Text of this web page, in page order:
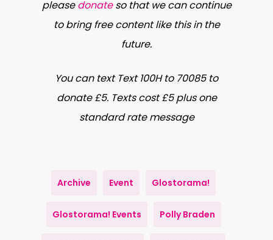
the people she photographs and
themselves.
Highlighting the small, often
unconscious gestures of her
that in turn lends her photographs a
pleasedonateso that we can continue
to bring free content like this in the
future.
You can text Text 100H to 70085 to
donate £5. Texts cost £5 plus one
standard rate message
Archive Event Glostorama!
Glostorama! Events Polly Braden